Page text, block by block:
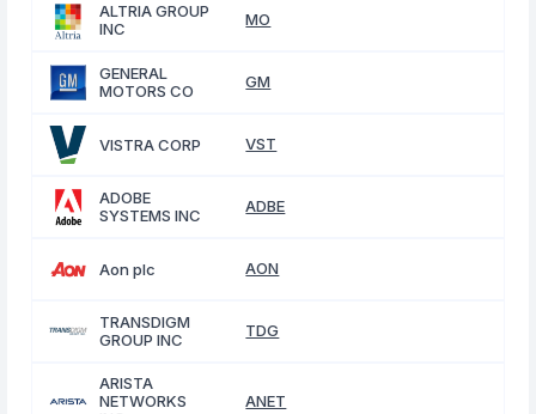
ALTRIA GROUP
INC
MO
GENERAL
MOTORS CO
GM
VISTRA CORP VST
ADOBE
SYSTEMS INC
ADBE
Aon plc AON
TRANSDIGM
GROUP INC
TDG
ARISTA
NETWORKS
ANET